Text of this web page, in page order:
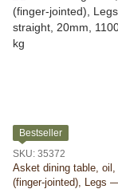
Bestseller
SKU: 35372
Asket dining table, oil,
(finger-jointed), Legs